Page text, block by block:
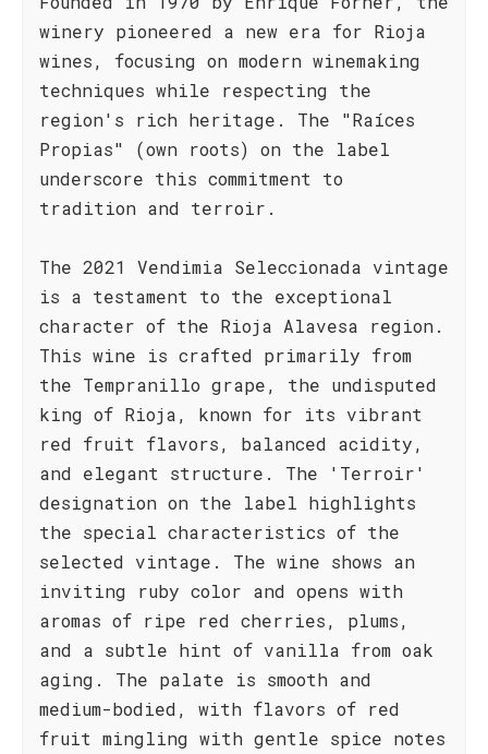
winery pioneered a new era for Rioja
wines, focusing on modern winemaking
techniques while respecting the
region's rich heritage. The "Raíces
Propias" (own roots) on the label
underscore this commitment to
tradition and terroir.
The 2021 Vendimia Seleccionada vintage
is a testament to the exceptional
character of the Rioja Alavesa region.
This wine is crafted primarily from
the Tempranillo grape, the undisputed
king of Rioja, known for its vibrant
red fruit flavors, balanced acidity,
and elegant structure. The 'Terroir'
designation on the label highlights
the special characteristics of the
selected vintage. The wine shows an
inviting ruby color and opens with
aromas of ripe red cherries, plums,
and a subtle hint of vanilla from oak
aging. The palate is smooth and
medium-bodied, with flavors of red
fruit mingling with gentle spice notes